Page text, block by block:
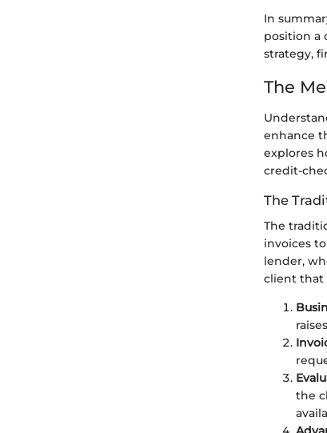
In
position a
strategy,
The
enhance
explores
credit-
The
The
invoices
lender,
client that
the